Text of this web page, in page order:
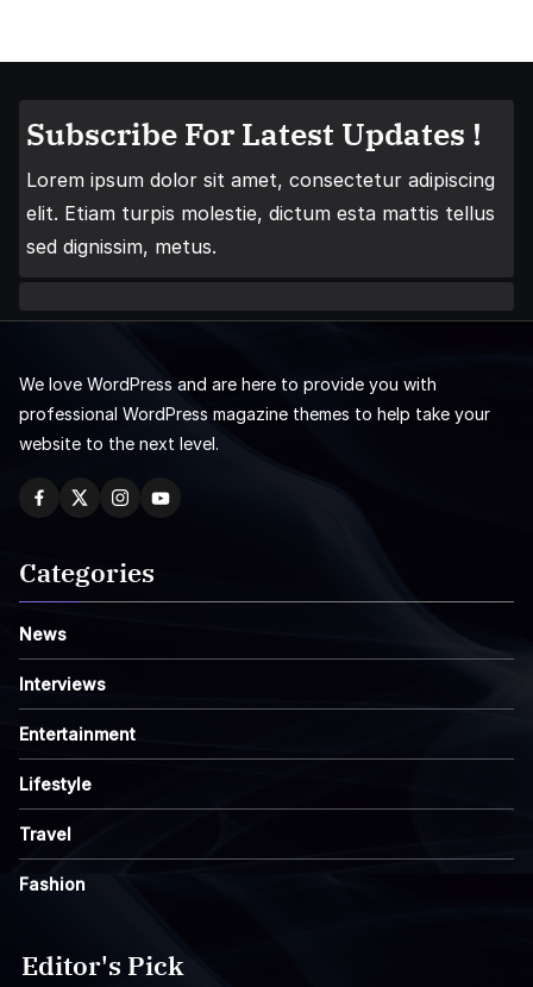
Subscribe For Latest Updates !
Lorem ipsum dolor sit amet, consectetur adipiscing
elit. Etiam turpis molestie, dictum esta mattis tellus
sed dignissim, metus.
We love WordPress and are here to provide you with
professional WordPress magazine themes to help take your
website to the next level.
Categories
News
Interviews
Entertainment
Lifestyle
Travel
Fashion
Editor's Pick